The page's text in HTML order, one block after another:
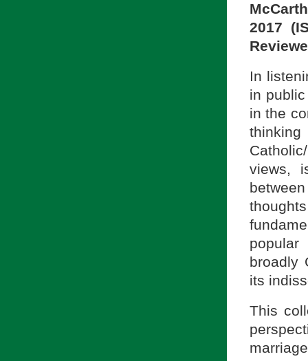
2017
In
in
in the
views,
broadly
its
This